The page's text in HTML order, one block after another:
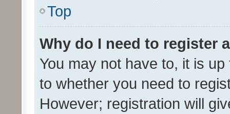
Top
Why do I need to register
You may not have to, it is
to whether you need to
However; registration will